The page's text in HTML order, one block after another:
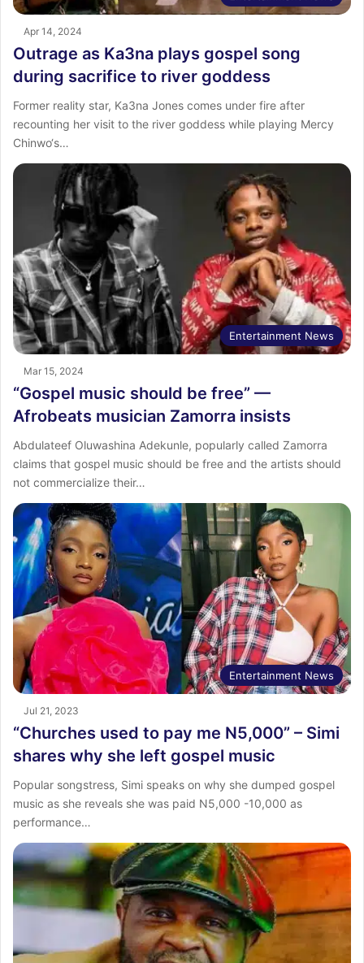
Apr 14, 2024
Outrage as Ka3na plays gospel song
during sacrifice to river goddess
Former reality star, Ka3na Jones comes under fire after
recounting her visit to the river goddess while playing Mercy
Chinwo‘s…
Entertainment News
Mar 15, 2024
“Gospel music should be free” —
Afrobeats musician Zamorra insists
Abdulateef Oluwashina Adekunle, popularly called Zamorra
claims that gospel music should be free and the artists should
not commercialize their…
Entertainment News
Jul 21, 2023
“Churches used to pay me N5,000” – Simi
shares why she left gospel music
Popular songstress, Simi speaks on why she dumped gospel
music as she reveals she was paid N5,000 -10,000 as
performance…